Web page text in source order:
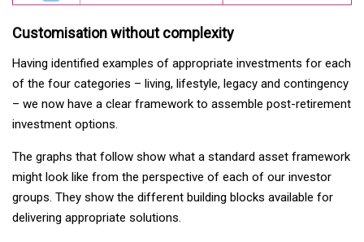
Customisation without complexity
Having identified examples of appropriate investments for each
of the four categories – living, lifestyle, legacy and contingency
– we now have a clear framework to assemble post-retirement
investment options.
The graphs that follow show what a standard asset framework
might look like from the perspective of each of our investor
groups. They show the different building blocks available for
delivering appropriate solutions.